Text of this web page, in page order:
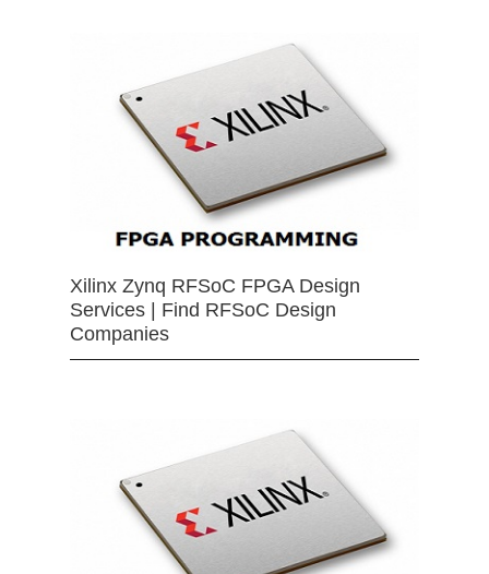
Xilinx Zynq RFSoC FPGA Design
Services | Find RFSoC Design
Companies